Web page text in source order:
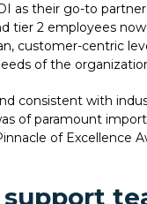
as their go-to
tier 2 employees
customer-centric
of the
consistent with
of paramount
of Excellence